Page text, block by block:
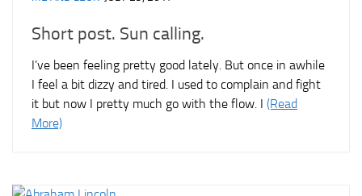
Short post. Sun calling.
I’ve been feeling pretty good lately. But once in awhile
I feel a bit dizzy and tired. I used to complain and fight
it but now I pretty much go with the flow. I (Read
More)